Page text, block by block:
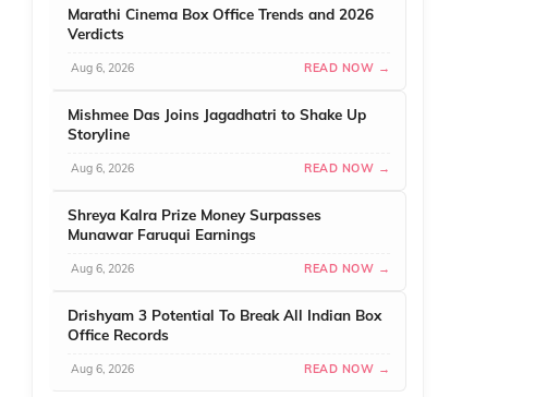
Marathi Cinema Box Office Trends and 2026
Verdicts
Aug 6, 2026 READ NOW →
Mishmee Das Joins Jagadhatri to Shake Up
Storyline
Aug 6, 2026 READ NOW →
Shreya Kalra Prize Money Surpasses
Munawar Faruqui Earnings
Aug 6, 2026 READ NOW →
Drishyam 3 Potential To Break All Indian Box
Office Records
Aug 6, 2026 READ NOW →